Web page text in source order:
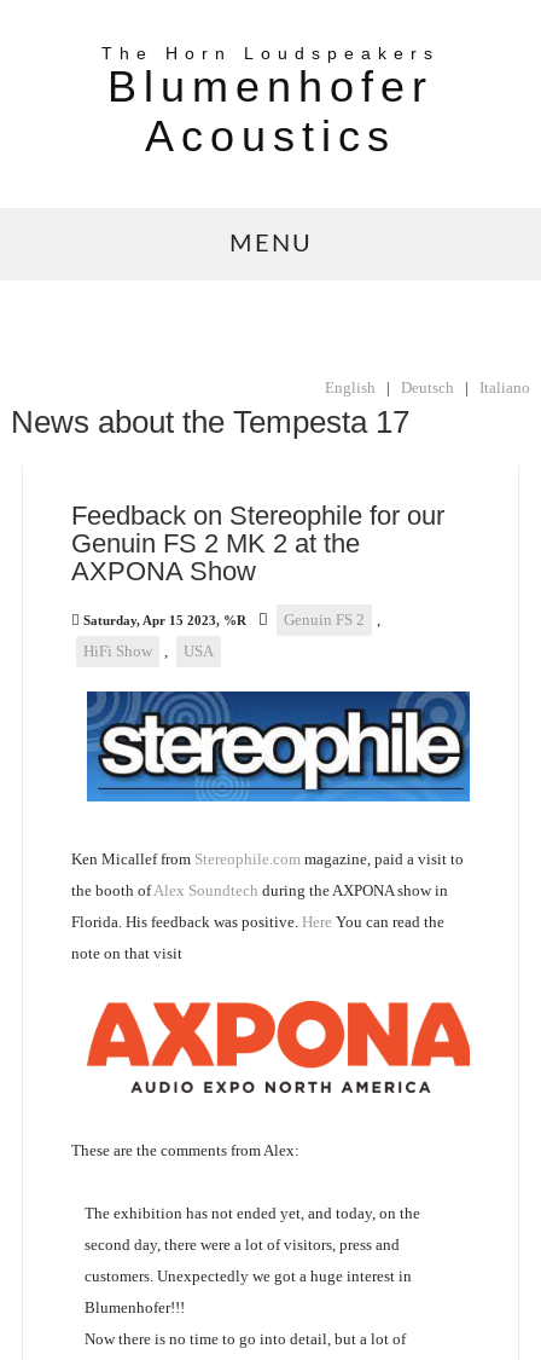
The Horn Loudspeakers
Blumenhofer
Acoustics
MENU
English | Deutsch | Italiano
News about the Tempesta 17
Feedback on Stereophile for our
Genuin FS 2 MK 2 at the
AXPONA Show
Saturday, Apr 15 2023, %R Genuin FS 2
,
HiFi Show
, USA
Ken Micallef from Stereophile.commagazine, paid a visit to
the booth ofAlex Soundtech during the AXPONA show in
Florida. His feedback was positive. Here You can read the
note on that visit
These are the comments from Alex:
The exhibition has not ended yet, and today, on the
second day, there were a lot of visitors, press and
customers. Unexpectedly we got a huge interest in
Blumenhofer!!!
Now there is no time to go into detail, but a lot of